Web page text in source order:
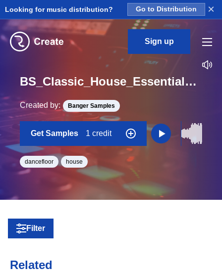
Looking for music distribution? Go to Distribution ×
Sign up
BS_Classic_House_Essentials_Construction_Kit_06_Bass_22_Loop_Eb_BPM_126
Created by: Banger Samples
Get Samples 1 credit
dancefloor house
Filter
Related